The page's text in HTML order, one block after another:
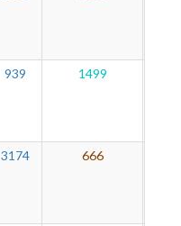
939 1499
3174 666